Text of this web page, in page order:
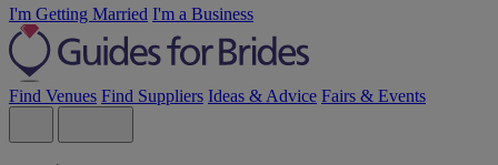
I'm Getting Married I'm a Business
Find Venues Find Suppliers Ideas & Advice Fairs & Events